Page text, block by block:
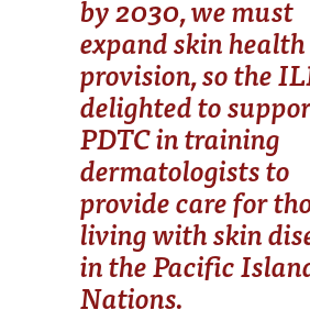
by 2030, we must
expand skin health
provision, so the
delighted to
PDTC in training
dermatologists to
provide care for
living with skin
in the Pacific
Nations.